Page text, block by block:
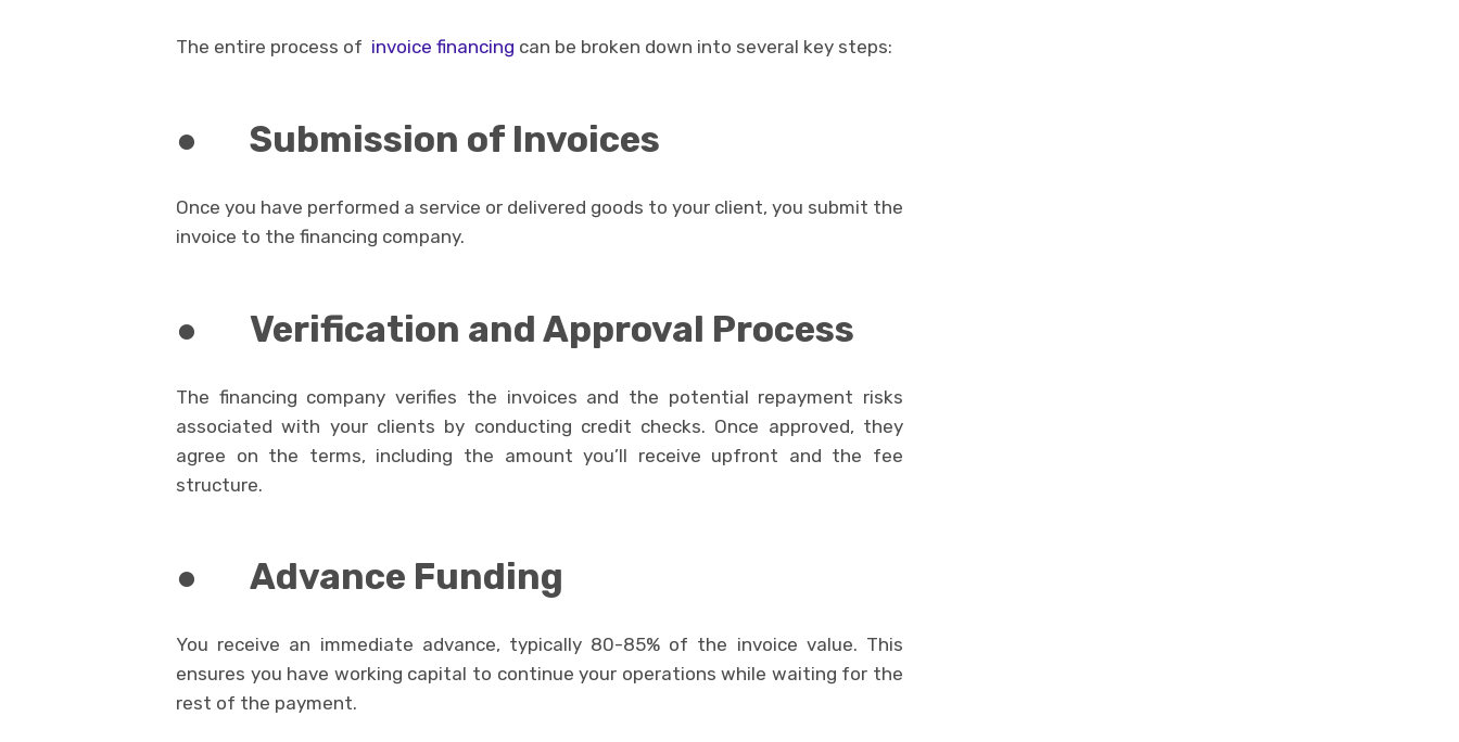
The entire process of invoice financing can be broken down into several key steps:
● Submission of Invoices
Once you have performed a service or delivered goods to your client, you submit the
invoice to the financing company.
● Verification and Approval Process
The financing company verifies the invoices and the potential repayment risks
associated with your clients by conducting credit checks. Once approved, they
agree on the terms, including the amount you’ll receive upfront and the fee
structure.
● Advance Funding
You receive an immediate advance, typically 80-85% of the invoice value. This
ensures you have working capital to continue your operations while waiting for the
rest of the payment.